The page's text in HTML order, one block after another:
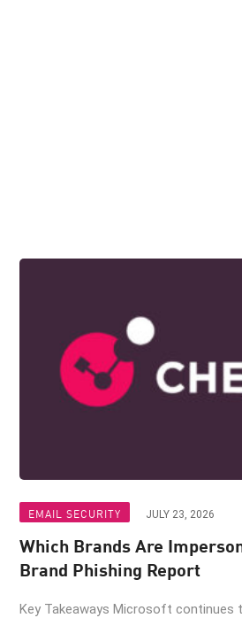
EMAIL SECURITY JULY 23, 2026
Which Brands Are
Brand Phishing Report
Key Takeaways Microsoft continues